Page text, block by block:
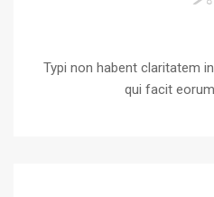
Typi non habent claritatem
qui facit